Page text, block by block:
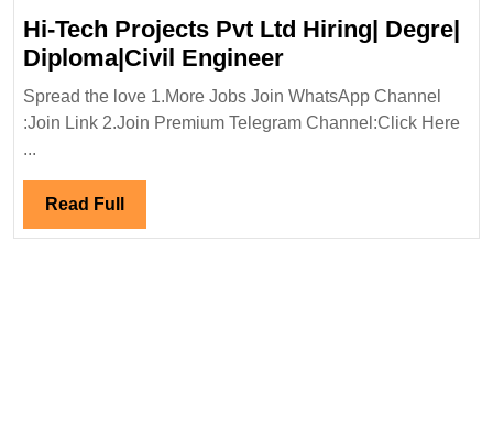
Engineer
Hi-Tech Projects Pvt Ltd Hiring| Degre|
Diploma|Civil EngineerHi-
Tech
Projects
Spread the love 1.More Jobs Join WhatsApp Channel
:Join Link 2.Join Premium Telegram Channel:Click Here
...
Read Full
Full